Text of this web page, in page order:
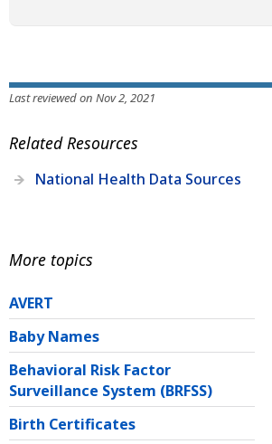
Last reviewed on Nov 2, 2021
Related Resources
National Health Data Sources
More topics
AVERT
Baby Names
Behavioral Risk Factor
Surveillance System (BRFSS)
Birth Certificates